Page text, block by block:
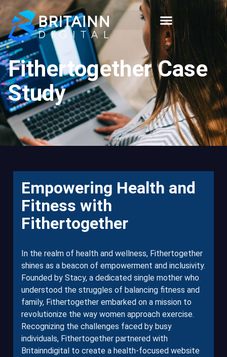
Fithertogether Case
Study
Empowering Health and
Fitness with
Fithertogether
In the realm of health and wellness, Fithertogether
shines as a beacon of empowerment and inclusivity.
Founded by Stacy, a dedicated single mother who
understood the struggles of balancing fitness and
family, Fithertogether embarked on a mission to
revolutionize the way women approach exercise.
Recognizing the challenges faced by busy
individuals, Fithertogether partnered with
Britainndigital to create a health-focused website